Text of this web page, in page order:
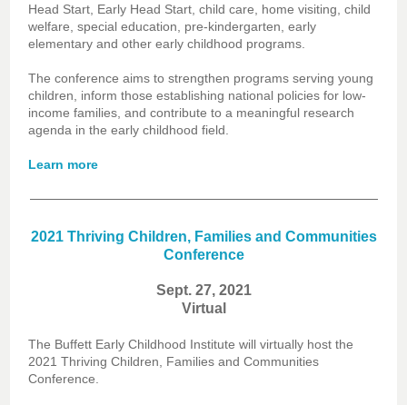
Head Start, Early Head Start, child care, home visiting, child
welfare, special education, pre-kindergarten, early
elementary and other early childhood programs.
The conference aims to strengthen programs serving young
children, inform those establishing national policies for low-
income families, and contribute to a meaningful research
agenda in the early childhood field.
Learn more
2021 Thriving Children, Families and Communities
Conference
Sept. 27, 2021
Virtual
The Buffett Early Childhood Institute will virtually host the
2021 Thriving Children, Families and Communities
Conference.